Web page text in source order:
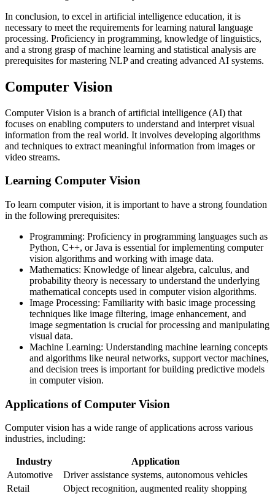
In conclusion, to excel in artificial intelligence education, it is
necessary to meet the requirements for learning natural language
processing. Proficiency in programming, knowledge of linguistics,
and a strong grasp of machine learning and statistical analysis are
prerequisites for mastering NLP and creating advanced AI systems.
Computer Vision
Computer Vision is a branch of artificial intelligence (AI) that
focuses on enabling computers to understand and interpret visual
information from the real world. It involves developing algorithms
and techniques to extract meaningful information from images or
video streams.
Learning Computer Vision
To learn computer vision, it is important to have a strong foundation
in the following prerequisites:
Programming: Proficiency in programming languages such as
Python, C++, or Java is essential for implementing computer
vision algorithms and working with image data.
Mathematics: Knowledge of linear algebra, calculus, and
probability theory is necessary to understand the underlying
mathematical concepts used in computer vision algorithms.
Image Processing: Familiarity with basic image processing
techniques like image filtering, image enhancement, and
image segmentation is crucial for processing and manipulating
visual data.
Machine Learning: Understanding machine learning concepts
and algorithms like neural networks, support vector machines,
and decision trees is important for building predictive models
in computer vision.
Applications of Computer Vision
Computer vision has a wide range of applications across various
industries, including:
Industry
Application
Automotive
Driver assistance systems, autonomous vehicles
Retail
Object recognition, augmented reality shopping